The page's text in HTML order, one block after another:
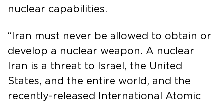
nuclear capabilities.
“Iran must never be allowed to obtain or
develop a nuclear weapon. A nuclear
Iran is a threat to Israel, the United
States, and the entire world, and the
recently-released International Atomic